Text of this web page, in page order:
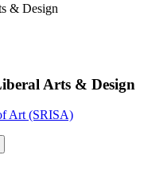
& Design
Arts & Design
Art (SRISA)